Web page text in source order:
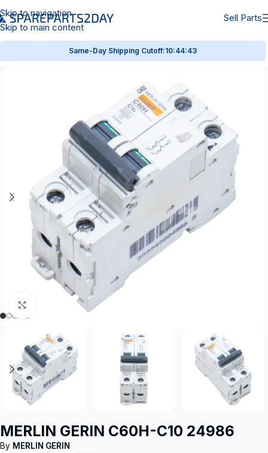
Skip to navigation
Skip to main content
Sell Parts
Same-Day Shipping Cutoff:10:44:43
Click to enlarge
MERLIN GERIN C60H-C10 24986
By MERLIN GERIN